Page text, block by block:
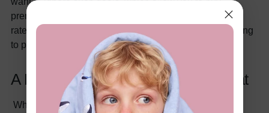
premium-quality clothes and that too at pocket-friendly
rates? Hence, you have the liberty to shop without having
to physically visit the clothing store.
A Little Bit Of This, A Little Bit Of That
When we say a little bit of this and a little bit of that, we